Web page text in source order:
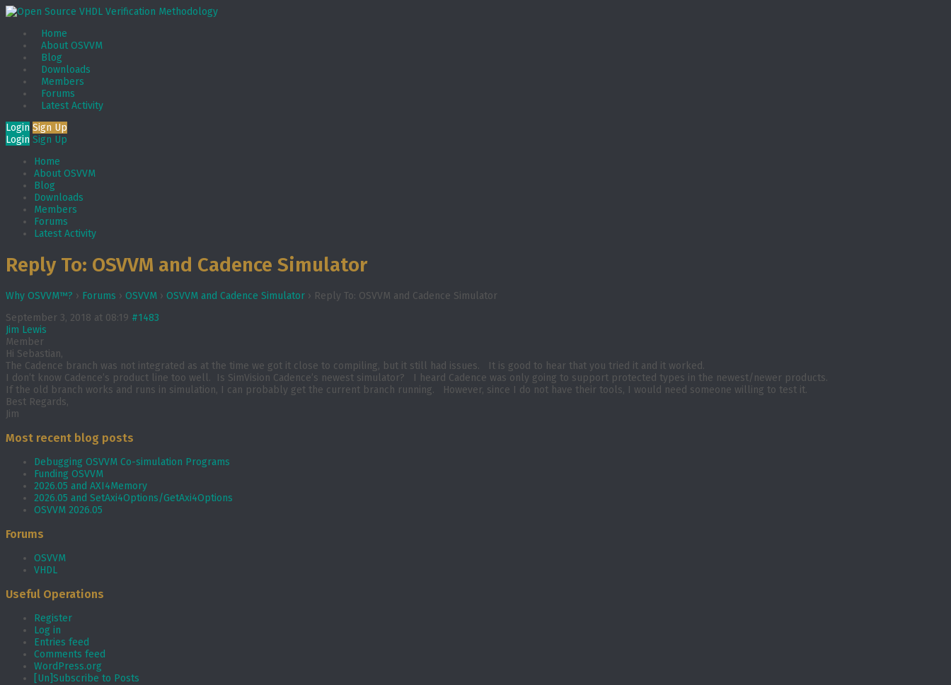
Home
About OSVVM
Blog
Downloads
Members
Forums
Latest Activity
Login Sign Up
Login Sign Up
Home
About OSVVM
Blog
Downloads
Members
Forums
Latest Activity
Reply To: OSVVM and Cadence Simulator
Why OSVVM™? › Forums › OSVVM › OSVVM and Cadence Simulator › Reply To: OSVVM and Cadence Simulator
September 3, 2018 at 08:19 #1483
Jim Lewis
Member
Hi Sebastian,
The Cadence branch was not integrated as at the time we got it close to compiling, but it still had issues. It is good to hear that you tried it and it worked.
I don’t know Cadence’s product line too well. Is SimVision Cadence’s newest simulator? I heard Cadence was only going to support protected types in the newest/newer products.
If the old branch works and runs in simulation, I can probably get the current branch running. However, since I do not have their tools, I would need someone willing to test it.
Best Regards,
Jim
Most recent blog posts
Debugging OSVVM Co-simulation Programs
Funding OSVVM
2026.05 and AXI4Memory
2026.05 and SetAxi4Options/GetAxi4Options
OSVVM 2026.05
Forums
OSVVM
VHDL
Useful Operations
Register
Log in
Entries feed
Comments feed
WordPress.org
[Un]Subscribe to Posts